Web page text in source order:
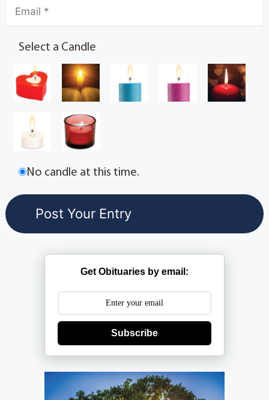
Select a Candle
No candle at this time.
Get Obituaries by email:
Subscribe